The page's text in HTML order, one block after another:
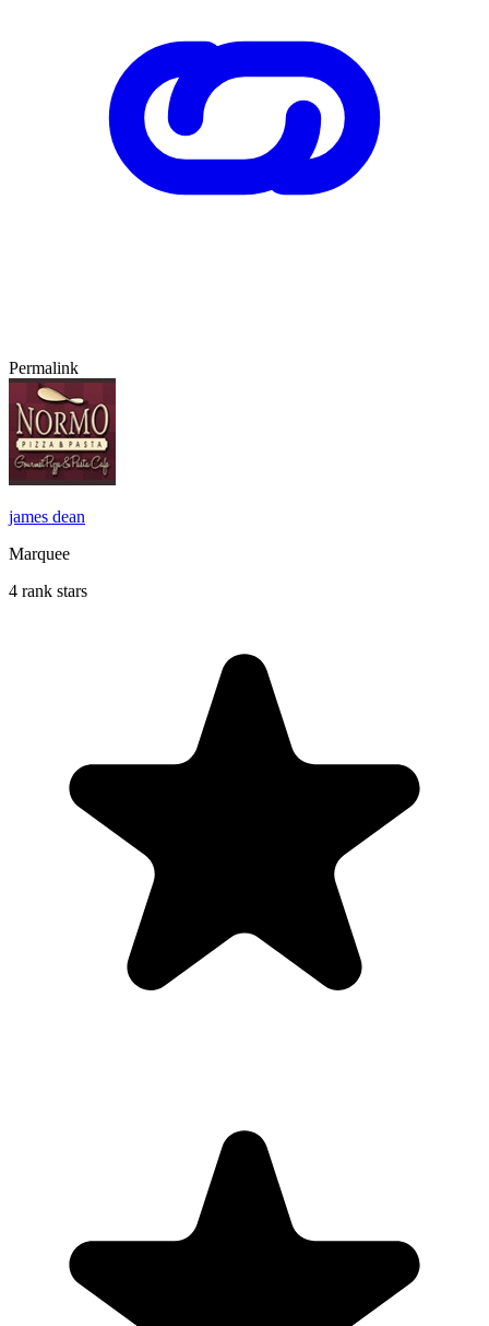
Permalink
james dean
Marquee
4 rank stars